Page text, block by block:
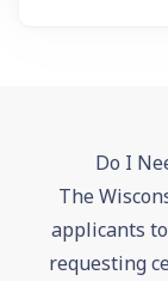
Do I
The
applicants
requesting